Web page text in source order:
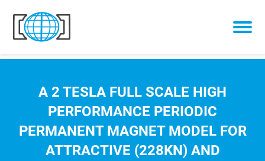
Skip to content
A 2 TESLA FULL SCALE HIGH
PERFORMANCE PERIODIC
PERMANENT MAGNET MODEL FOR
ATTRACTIVE (228KN) AND